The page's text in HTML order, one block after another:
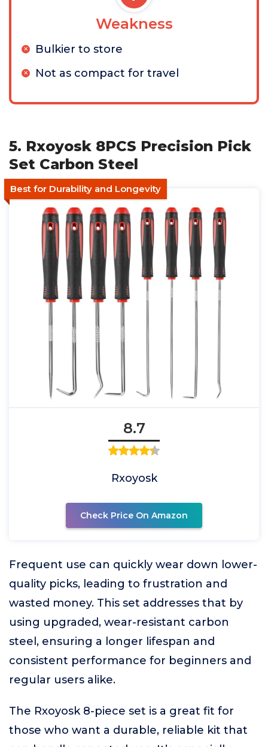
Weakness
Bulkier to store
Not as compact for travel
5. Rxoyosk 8PCS Precision Pick
Set Carbon Steel
Best for Durability and Longevity
8.7
Rxoyosk
Check Price On Amazon
Frequent use can quickly wear down lower-
quality picks, leading to frustration and
wasted money. This set addresses that by
using upgraded, wear-resistant carbon
steel, ensuring a longer lifespan and
consistent performance for beginners and
regular users alike.
The Rxoyosk 8-piece set is a great fit for
those who want a durable, reliable kit that